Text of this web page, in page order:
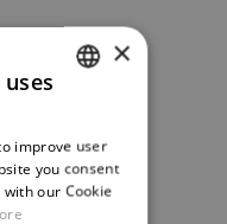
ENGLISH
GERMAN
×
improve user
you consent
our Cookie